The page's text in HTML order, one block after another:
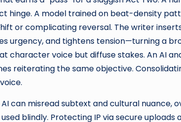
hinge. A model trained on beat-density
or complicating reversal. The writer
urgency, and tightens tension—turning a
character voice but diffuse stakes. An AI
reiterating the same objective.
can misread subtext and cultural nuance,
blindly. Protecting IP via secure uploads